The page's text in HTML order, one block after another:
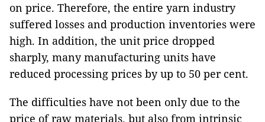
on price. Therefore, the entire yarn industry
suffered losses and production inventories were
high. In addition, the unit price dropped
sharply, many manufacturing units have
reduced processing prices by up to 50 per cent.
The difficulties have not been only due to the
price of raw materials, but also from intrinsic